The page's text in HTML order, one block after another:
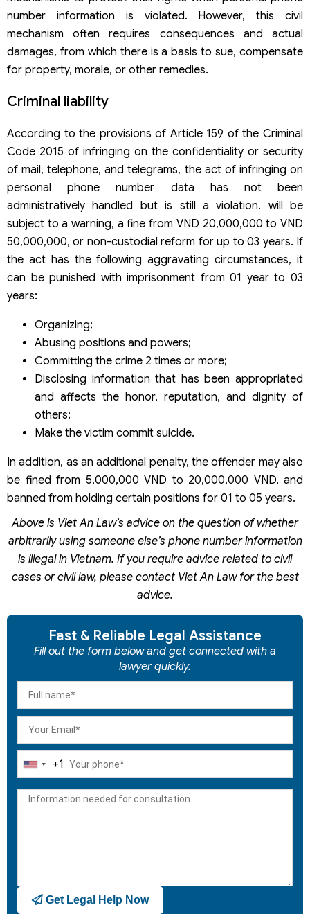
number information is violated. However, this civil
mechanism often requires consequences and actual
damages, from which there is a basis to sue, compensate
for property, morale, or other remedies.
Criminal liability
According to the provisions of Article 159 of the Criminal
Code 2015 of infringing on the confidentiality or security
of mail, telephone, and telegrams, the act of infringing on
personal phone number data has not been
administratively handled but is still a violation. will be
subject to a warning, a fine from VND 20,000,000 to VND
50,000,000, or non-custodial reform for up to 03 years. If
the act has the following aggravating circumstances, it
can be punished with imprisonment from 01 year to 03
years:
Organizing;
Abusing positions and powers;
Committing the crime 2 times or more;
Disclosing information that has been appropriated
and affects the honor, reputation, and dignity of
others;
Make the victim commit suicide.
In addition, as an additional penalty, the offender may also
be fined from 5,000,000 VND to 20,000,000 VND, and
banned from holding certain positions for 01 to 05 years.
Above is Viet An Law’s advice on the question of whether
arbitrarily using someone else’s phone number information
is illegal in Vietnam. If you require advice related to civil
cases or civil law, please contact Viet An Law for the best
advice.
Fast & Reliable Legal Assistance
Fill out the form below and get connected with a
lawyer quickly.
United
+1
+1
Get Legal Help Now